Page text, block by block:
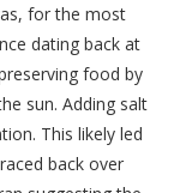
for the most
dating back at
food by
sun. Adding salt
This likely led
back over